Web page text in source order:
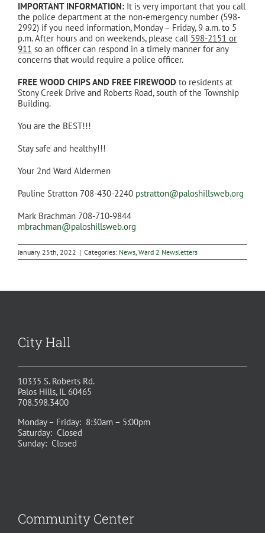
IMPORTANT INFORMATION: It is very important that you call
the police department at the non-emergency number (598-
2992) if you need information, Monday – Friday, 9 a.m. to 5
p.m. After hours and on weekends, please call 598-2151 or
911 so an officer can respond in a timely manner for any
concerns that would require a police officer.
FREE WOOD CHIPS AND FREE FIREWOOD to residents at
Stony Creek Drive and Roberts Road, south of the Township
Building.
You are the BEST!!!
Stay safe and healthy!!!
Your 2nd Ward Aldermen
Pauline Stratton 708-430-2240 pstratton@paloshillsweb.org
Mark Brachman 708-710-9844
mbrachman@paloshillsweb.org
January 25th, 2022 | Categories: News, Ward 2 Newsletters
City Hall
10335 S. Roberts Rd.
Palos Hills, IL 60465
708.598.3400
Monday – Friday: 8:30am – 5:00pm
Saturday: Closed
Sunday: Closed
Community Center